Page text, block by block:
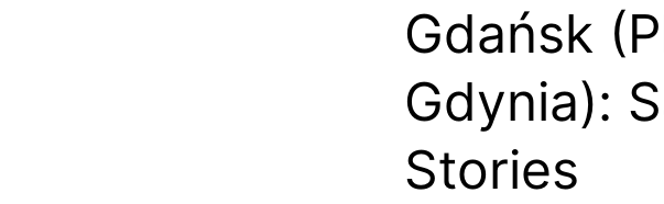
Gdańsk
Gdynia):
Stories